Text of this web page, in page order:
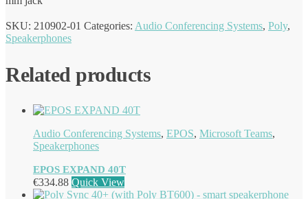
SKU: 210902-01 Categories: Audio Conferencing Systems, Poly,
Speakerphones
Related products
Audio Conferencing Systems, EPOS, Microsoft Teams,
Speakerphones
EPOS EXPAND 40T
€334.88 Quick View